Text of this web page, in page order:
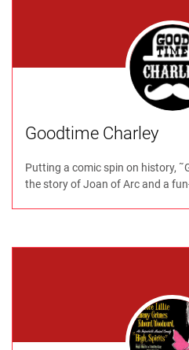
Goodtime Charley
Putting a comic spin on history,
the story of Joan of Arc and a